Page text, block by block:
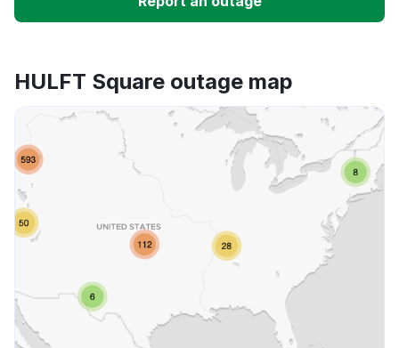
App not loading
Other
HULFT Square outage map